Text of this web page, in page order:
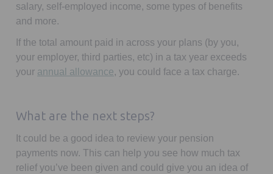
salary, self-employed income, some types of benefits
and more.
If the total amount paid in across your plans (by you,
your employer, third parties, etc) in a tax year exceeds
your annual allowance Opens in a new tab
, you could face a tax charge.
What are the next steps?
It could be a good idea to review your pension
payments now. This can help you see how much tax
relief you’ve been given and could give you an idea of